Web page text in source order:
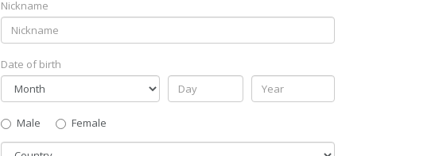
Nickname
Date of birth
Gender
Male
Female
Country